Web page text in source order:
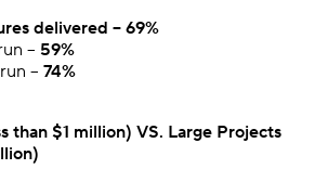
delivered –69%
– 59%
– 74%
than $1 million) VS. Large Projects